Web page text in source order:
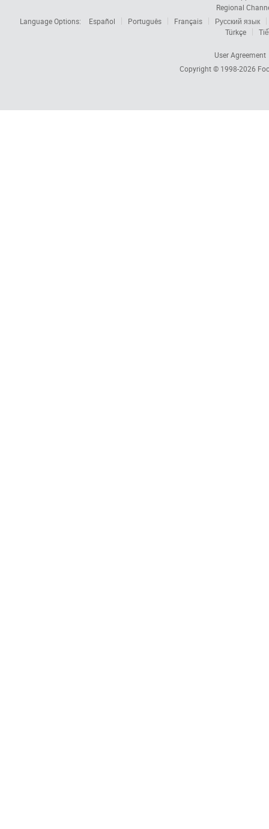
Regional
Language Options:
Español Português Français
Русский язык
Türkçe
User Agreement
Copyright © 1998-2026